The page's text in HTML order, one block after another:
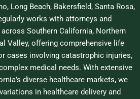
Long Beach, Bakersfield, Santa Rosa,
works with attorneys and
Southern California, Northern
Valley, offering comprehensive life
cases involving catastrophic injuries,
medical needs. With extensive
diverse healthcare markets, we
in healthcare delivery and